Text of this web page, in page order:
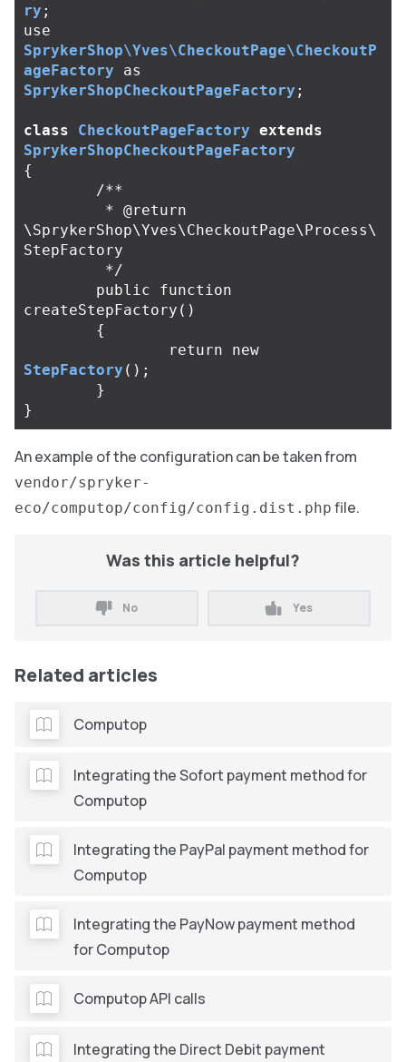
ry ;
use
SprykerShop\Yves\CheckoutPage\CheckoutP
ageFactory
as
SprykerShopCheckoutPageFactory ;
class CheckoutPageFactory extends
SprykerShopCheckoutPageFactory
{
/**
\SprykerShop\Yves\CheckoutPage\Process\
StepFactory
	 */
public
function
createStepFactory ()
{
return
new
StepFactory ();
}
}
An example of the configuration can be taken from
vendor/spryker-
eco/computop/config/config.dist.php file.
Was this article helpful?
No Yes
Related articles
Computop
Integrating the Sofort payment method for
Computop
Integrating the PayPal payment method for
Computop
Integrating the PayNow payment method
for Computop
Computop API calls
Integrating the Direct Debit payment